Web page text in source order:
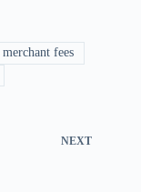
merchant fees
NEXT